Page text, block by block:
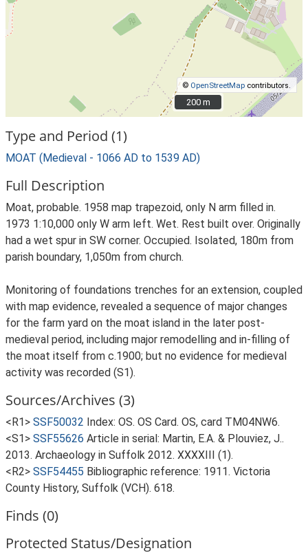
© OpenStreetMap contributors.
200 m
200 m
Type and Period (1)
MOAT (Medieval - 1066 AD to 1539 AD)
Full Description
Moat, probable. 1958 map trapezoid, only N arm filled in.
1973 1:10,000 only W arm left. Wet. Rest built over. Originally
had a wet spur in SW corner. Occupied. Isolated, 180m from
parish boundary, 1,050m from church.
Monitoring of foundations trenches for an extension, coupled
with map evidence, revealed a sequence of major changes
for the farm yard on the moat island in the later post-
medieval period, including major remodelling and in-filling of
the moat itself from c.1900; but no evidence for medieval
activity was recorded (S1).
Sources/Archives (3)
<R1> SSF50032 Index: OS. OS Card. OS, card TM04NW6.
<S1> SSF55626 Article in serial: Martin, E.A. & Plouviez, J..
2013. Archaeology in Suffolk 2012. XXXXIII (1).
<R2> SSF54455 Bibliographic reference: 1911. Victoria
County History, Suffolk (VCH). 618.
Finds (0)
Protected Status/Designation